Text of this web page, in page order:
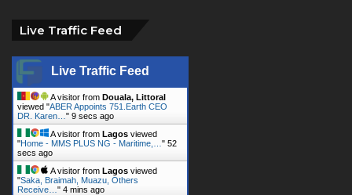
Live Traffic Feed
Live Traffic Feed
A visitor from Douala, Littoral
viewed "ABER Appoints 751.Earth CEO
DR. Karen… " 11 secs ago
A visitor from Lagos viewed
"Home - MMS PLUS NG - Maritime,… " 54
secs ago
A visitor from Lagos viewed
"Saka, Braimah, Muazu, Others
Receive… " 4 mins ago